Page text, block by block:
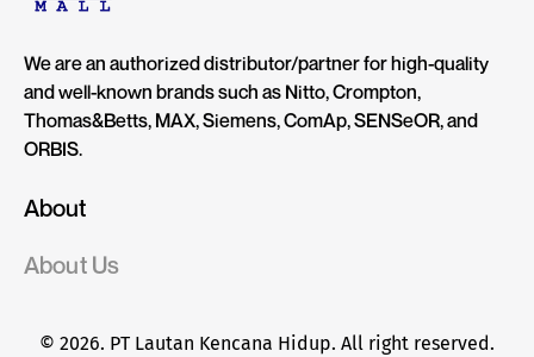
We are an authorized distributor/partner for high-quality
and well-known brands such as Nitto, Crompton,
Thomas&Betts, MAX, Siemens, ComAp, SENSeOR, and
ORBIS.
About
About Us
© 2026. PT Lautan Kencana Hidup. All right reserved.